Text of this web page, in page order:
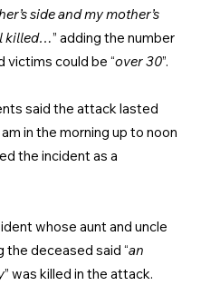
side and my mother’s
killed…” adding the number
victims could be “over 30”.
said the attack lasted
in the morning up to noon
the incident as a
whose aunt and uncle
the deceased said “an
” was killed in the attack.